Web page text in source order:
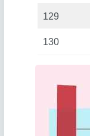
129
130